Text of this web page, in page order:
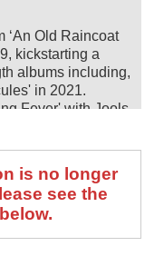
‘An Old Raincoat
kickstarting a
albums including,
in 2021.
Fever' with Jools
TWO inductions
(as a solo artist
Award for
a star on the
is no longer
see the